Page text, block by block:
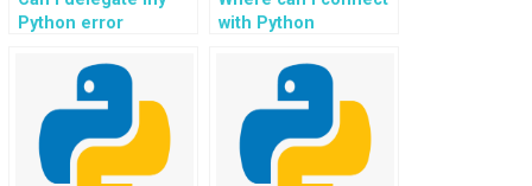
Python error
homework to experts
for efficient
resolution and
enhancement?
with Python
enhancing my
website’s error
handling and
debugging
processes?